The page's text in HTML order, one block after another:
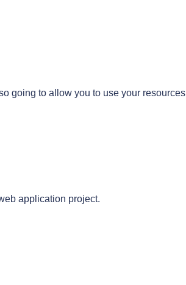
going to allow you to use your resources
application project.